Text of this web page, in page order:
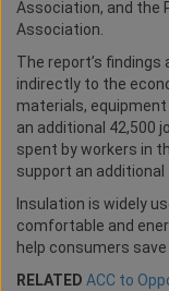
Association, and the
Association.
The report’s
indirectly to the
materials,
an additional 42,500
spent by workers in
support an additional
Insulation is widely
comfortable and
help consumers save
RELATED ACC to